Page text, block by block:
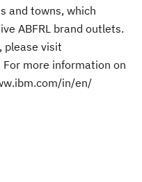
and towns, which
ABFRL brand outlets.
please visit
more information on
in/en/